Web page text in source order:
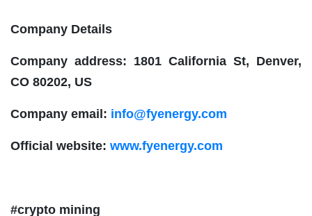
Company Details
Company address: 1801 California St, Denver,
CO 80202, US
Company email: info@fyenergy.com
Official website: www.fyenergy.com
#crypto mining